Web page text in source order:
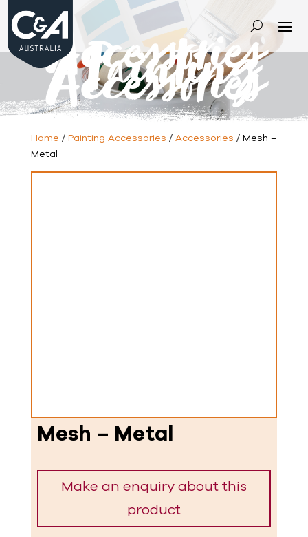
Accessories
-Painting
Accessories
Home / Painting Accessories / Accessories / Mesh –
Metal
Mesh – Metal